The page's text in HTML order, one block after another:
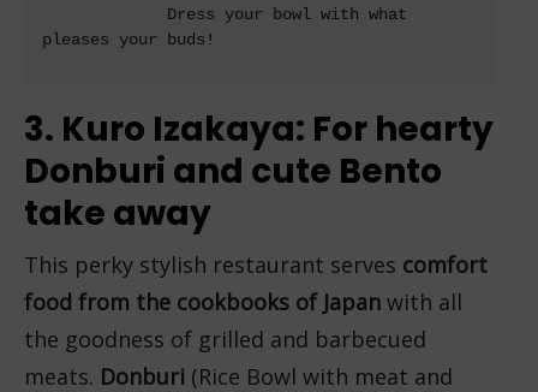
pleases your buds!
3. Kuro Izakaya: For hearty
Donburi and cute Bento
take away
This perky stylish restaurant serves comfort
food from the cookbooks of Japan with all
the goodness of grilled and barbecued
meats. Donburi (Rice Bowl with meat and